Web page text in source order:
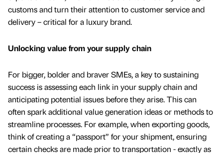
customs and turn their attention to customer service and
delivery – critical for a luxury brand.
Unlocking value from your supply chain
For bigger, bolder and braver SMEs, a key to sustaining
success is assessing each link in your supply chain and
anticipating potential issues before they arise. This can
often spark additional value generation ideas or methods to
streamline processes. For example, when exporting goods,
think of creating a “passport” for your shipment, ensuring
certain checks are made prior to transportation - exactly as